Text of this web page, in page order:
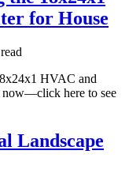
for House
HVAC and
now—click here to see
Landscape